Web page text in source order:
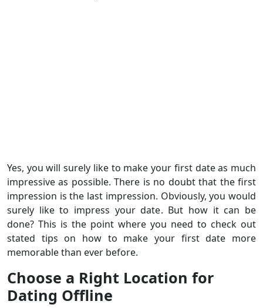
Yes, you will surely like to make your first date as much
impressive as possible. There is no doubt that the first
impression is the last impression. Obviously, you would
surely like to impress your date. But how it can be
done? This is the point where you need to check out
stated tips on how to make your first date more
memorable than ever before.
Choose a Right Location for
Dating Offline